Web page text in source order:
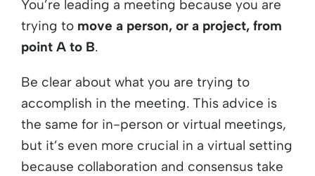
You’re leading a meeting because you are
trying to move a person, or a project, from
point A to B.
Be clear about what you are trying to
accomplish in the meeting. This advice is
the same for in-person or virtual meetings,
but it’s even more crucial in a virtual setting
because collaboration and consensus take